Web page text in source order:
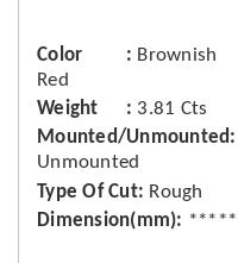
Color
Brownish
Red
Weight
3.81 Cts
Mounted/Unmounted
Unmounted
Type Of Cut
Rough
Dimension(mm)
*****